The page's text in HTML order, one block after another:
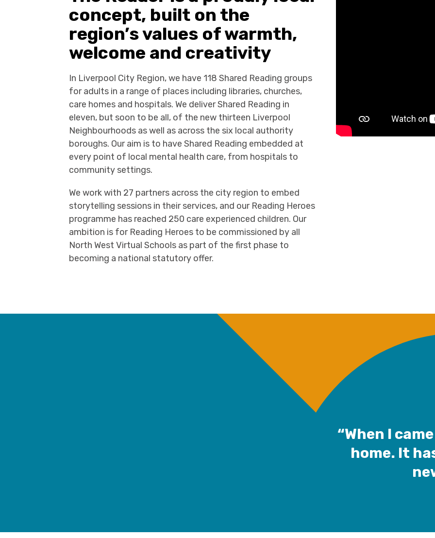
concept, built on the
region’s values of warmth,
welcome and creativity
In Liverpool City Region, we have 118 Shared Reading groups
for adults in a range of places including libraries, churches,
care homes and hospitals. We deliver Shared Reading in
eleven, but soon to be all, of the new thirteen Liverpool
Neighbourhoods as well as across the six local authority
boroughs. Our aim is to have Shared Reading embedded at
every point of local mental health care, from hospitals to
community settings.
We work with 27 partners across the city region to embed
storytelling sessions in their services, and our Reading Heroes
programme has reached 250 care experienced children. Our
ambition is for Reading Heroes to be commissioned by all
North West Virtual Schools as part of the first phase to
becoming a national statutory offer.
“When I
home. It